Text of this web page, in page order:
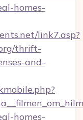
homes-
link7.asp?
thrift-
and-
homes-